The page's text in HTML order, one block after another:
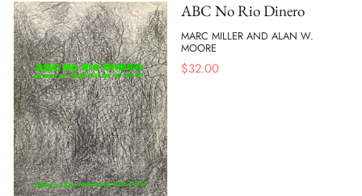
ABC No Rio Dinero
MARC MILLER AND ALAN W.
MOORE
$32.00